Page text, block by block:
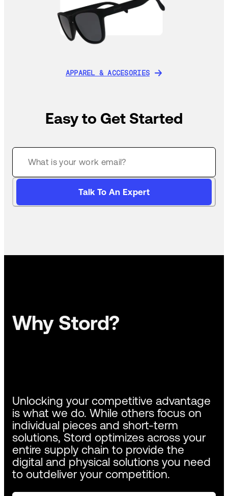
APPAREL & ACCESORIES
Easy to Get Started
Talk To An Expert
Why Stord?
Unlocking your competitive advantage
is what we do. While others focus on
individual pieces and short-term
solutions, Stord optimizes across your
entire supply chain to provide the
digital and physical solutions you need
to outdeliver your competition.